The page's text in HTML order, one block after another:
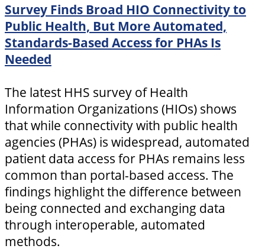
Survey Finds Broad HIO Connectivity to
Public Health, But More Automated,
Standards-Based Access for PHAs Is
Needed
The latest HHS survey of Health
Information Organizations (HIOs) shows
that while connectivity with public health
agencies (PHAs) is widespread, automated
patient data access for PHAs remains less
common than portal-based access. The
findings highlight the difference between
being connected and exchanging data
through interoperable, automated
methods.